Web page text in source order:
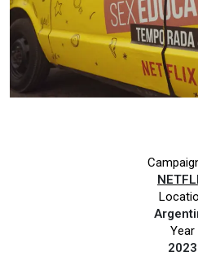
Year
2023